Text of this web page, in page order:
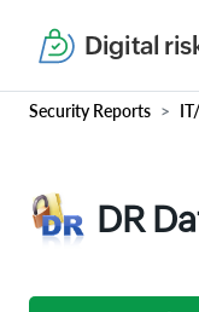
Digital
Security Reports
DR